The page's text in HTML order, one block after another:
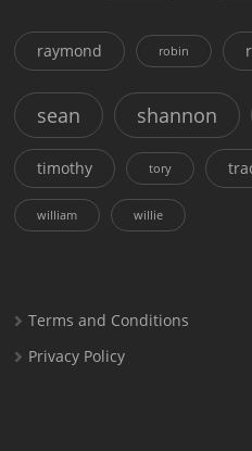
raymond robin
sean shannon
timothy tory
william willie
Terms and Conditions
Privacy Policy